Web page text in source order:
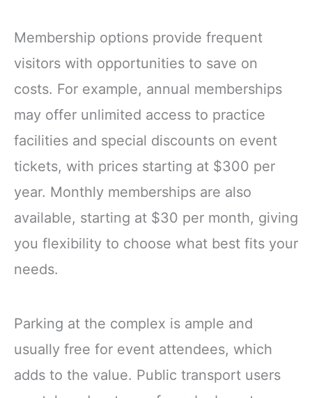
Membership options provide frequent
visitors with opportunities to save on
costs. For example, annual memberships
may offer unlimited access to practice
facilities and special discounts on event
tickets, with prices starting at $300 per
year. Monthly memberships are also
available, starting at $30 per month, giving
you flexibility to choose what best fits your
needs.
Parking at the complex is ample and
usually free for event attendees, which
adds to the value. Public transport users